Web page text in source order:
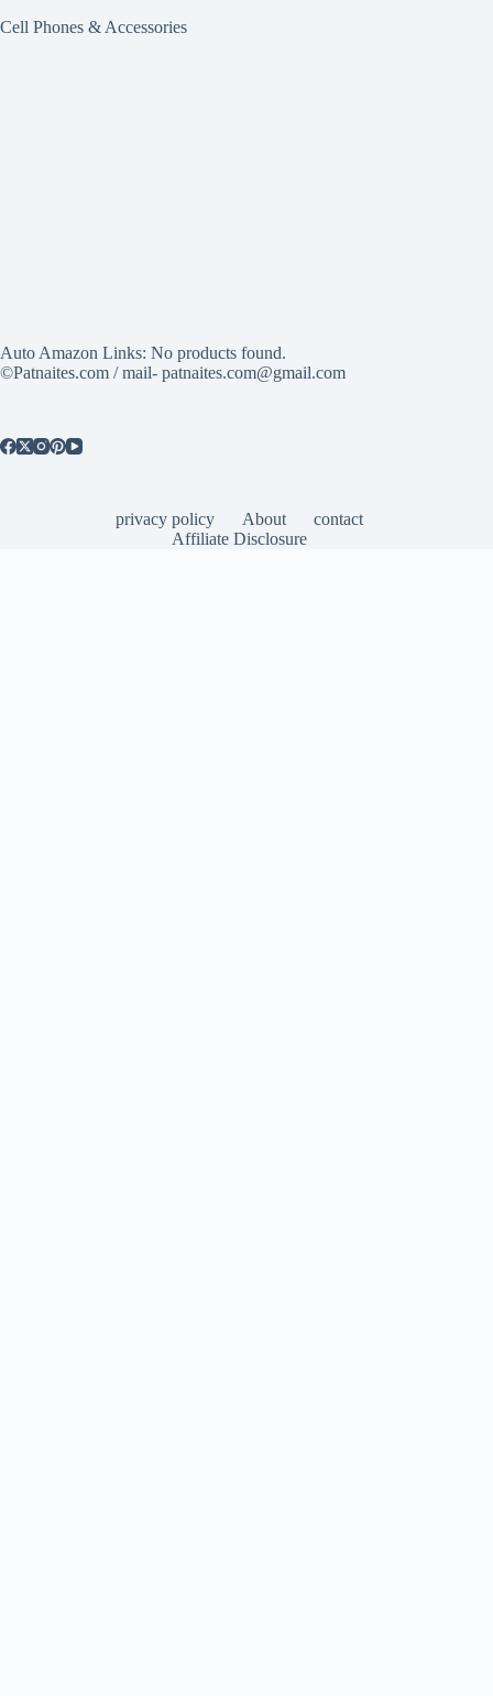
Cell Phones & Accessories
Auto Amazon Links: No products found.
©Patnaites.com / mail- patnaites.com@gmail.com
privacy policy About
contact
Affiliate Disclosure